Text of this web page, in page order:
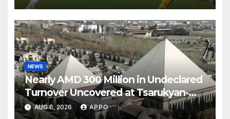
NEWS
Nearly AMD 300 Million in Undeclared
Turnover Uncovered at Tsarukyan-
Owned Entertainment Center
AUG 6, 2026 APPO